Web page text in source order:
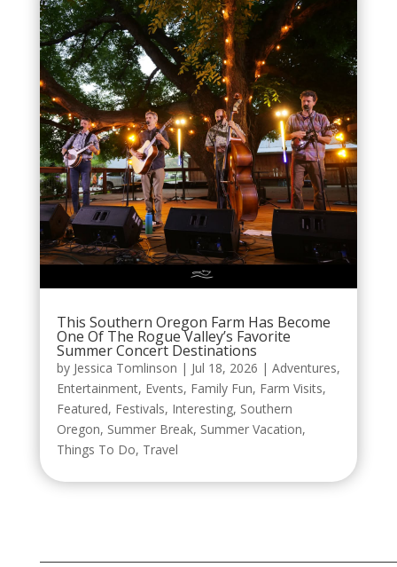
This Southern Oregon Farm Has Become
One Of The Rogue Valley’s Favorite
Summer Concert Destinations
by Jessica Tomlinson | Jul 18, 2026 | Adventures,
Entertainment, Events, Family Fun, Farm Visits,
Featured, Festivals, Interesting, Southern
Oregon, Summer Break, Summer Vacation,
Things To Do, Travel